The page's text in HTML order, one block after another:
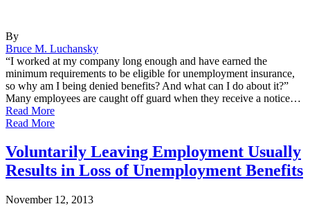
By
Bruce M. Luchansky
“I worked at my company long enough and have earned the
minimum requirements to be eligible for unemployment insurance,
so why am I being denied benefits? And what can I do about it?”
Many employees are caught off guard when they receive a notice…
Read More
Read More
Voluntarily Leaving Employment Usually
Results in Loss of Unemployment Benefits
November 12, 2013